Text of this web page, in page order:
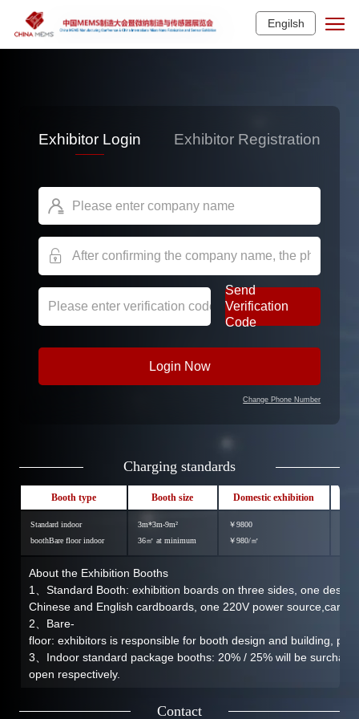
Engilsh
Charging standards
Booth type Booth size Domestic exhibition
Standard indoor
boothBare floor indoor
3m*3m-9m²
36㎡ at minimum
￥9800
￥980/㎡
About the Exhibition Booths
1、Standard Booth: exhibition boards on three sides, one desk,
Chinese and English cardboards, one 220V power source,carpet.
2、Bare-
floor: exhibitors is responsible for booth design and building,
3、Indoor standard package booths: 20% / 25% will be
open respectively.
Contact
Exhibitor Login Exhibitor Registration


Send
Verification
Code
Change Phone Number